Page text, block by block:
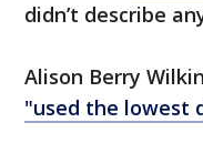
didn’t describe
Alison Berry
"used the lowest